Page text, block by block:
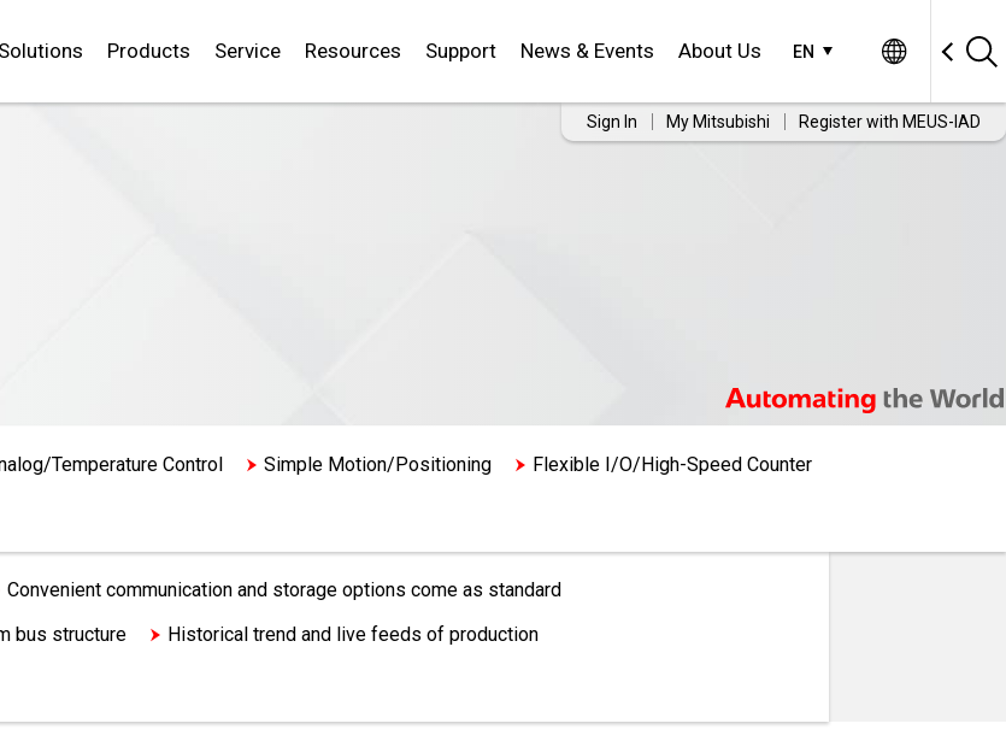
EN
Solutions Products Service Resources Support News & Events About Us
Sign In My Mitsubishi Register with MEUS-IAD
Temperature Control Simple Motion/Positioning
Flexible I/O/High-Speed Counter
Convenient communication and storage options come as standard
bus structure
Historical trend and live feeds of production